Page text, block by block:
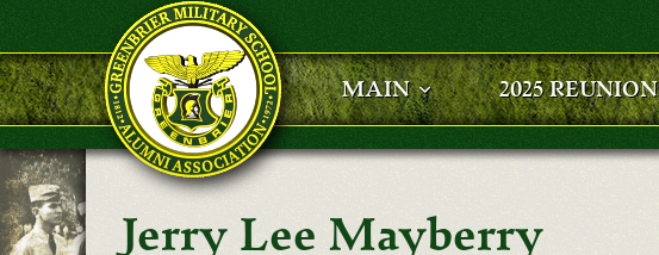
Skip to main content
MAIN 2025 REUNION
Jerry Lee Mayberry